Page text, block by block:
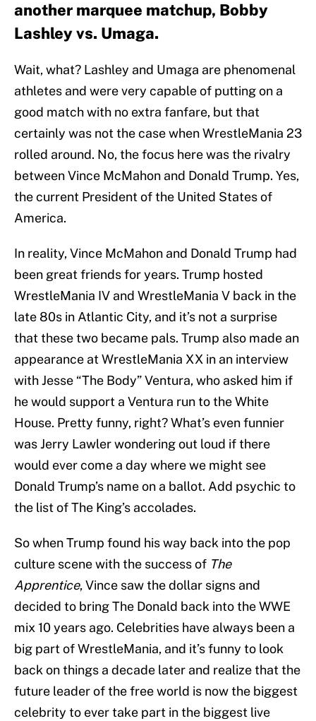
another marquee matchup, Bobby
Lashley vs. Umaga.
Wait, what? Lashley and Umaga are phenomenal
athletes and were very capable of putting on a
good match with no extra fanfare, but that
certainly was not the case when WrestleMania 23
rolled around. No, the focus here was the rivalry
between Vince McMahon and Donald Trump. Yes,
the current President of the United States of
America.
In reality, Vince McMahon and Donald Trump had
been great friends for years. Trump hosted
WrestleMania IV and WrestleMania V back in the
late 80s in Atlantic City, and it’s not a surprise
that these two became pals. Trump also made an
appearance at WrestleMania XX in an interview
with Jesse “The Body” Ventura, who asked him if
he would support a Ventura run to the White
House. Pretty funny, right? What’s even funnier
was Jerry Lawler wondering out loud if there
would ever come a day where we might see
Donald Trump’s name on a ballot. Add psychic to
the list of The King’s accolades.
So when Trump found his way back into the pop
culture scene with the success of The
Apprentice, Vince saw the dollar signs and
decided to bring The Donald back into the WWE
mix 10 years ago. Celebrities have always been a
big part of WrestleMania, and it’s funny to look
back on things a decade later and realize that the
future leader of the free world is now the biggest
celebrity to ever take part in the biggest live